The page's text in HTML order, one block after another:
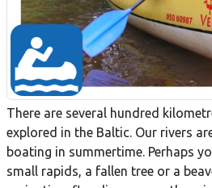
There are several hundred
explored in the Baltic. Our rivers
boating in summertime. Perhaps
small rapids, a fallen tree or a